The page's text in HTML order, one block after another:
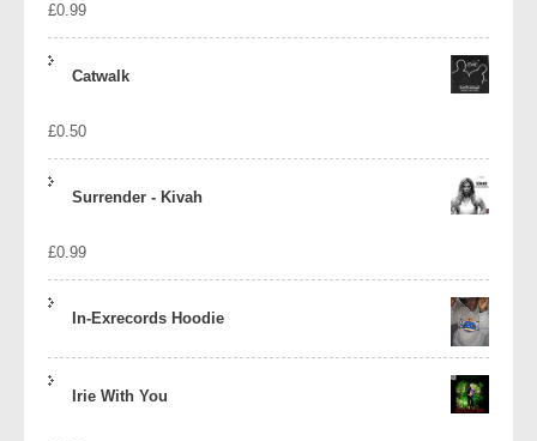
£0.99
Catwalk
£0.50
Surrender - Kivah
£0.99
In-Exrecords Hoodie
Irie With You